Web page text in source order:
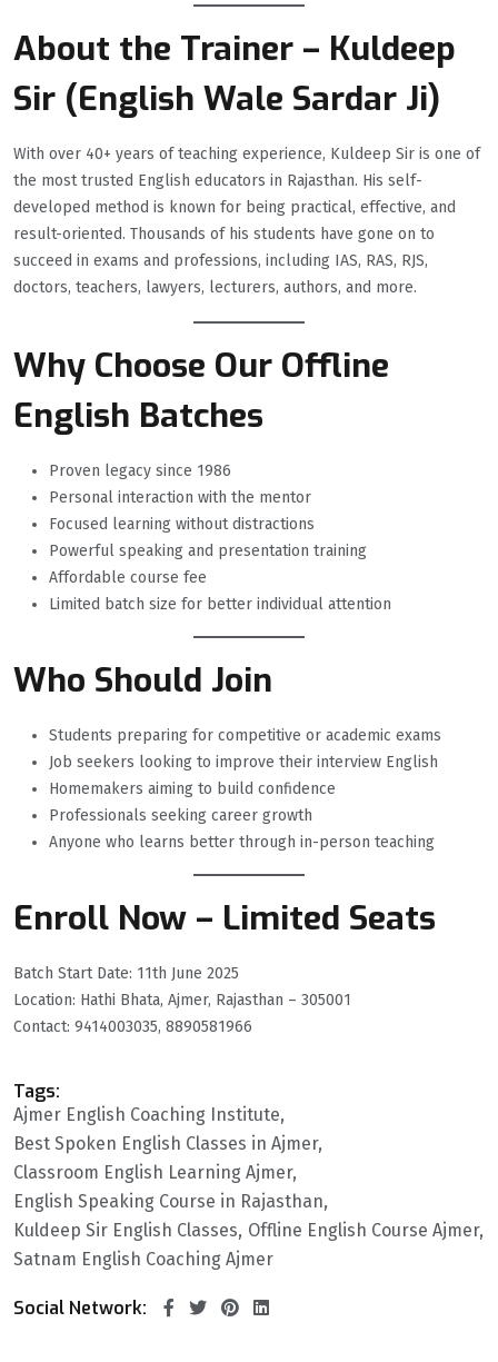
About the Trainer – Kuldeep
Sir (English Wale Sardar Ji)
With over 40+ years of teaching experience, Kuldeep Sir is one of
the most trusted English educators in Rajasthan. His self-
developed method is known for being practical, effective, and
result-oriented. Thousands of his students have gone on to
succeed in exams and professions, including IAS, RAS, RJS,
doctors, teachers, lawyers, lecturers, authors, and more.
Why Choose Our Offline
English Batches
Proven legacy since 1986
Personal interaction with the mentor
Focused learning without distractions
Powerful speaking and presentation training
Affordable course fee
Limited batch size for better individual attention
Who Should Join
Students preparing for competitive or academic exams
Job seekers looking to improve their interview English
Homemakers aiming to build confidence
Professionals seeking career growth
Anyone who learns better through in-person teaching
Enroll Now – Limited Seats
Batch Start Date: 11th June 2025
Location: Hathi Bhata, Ajmer, Rajasthan – 305001
Contact: 9414003035, 8890581966
Tags:
Ajmer English Coaching Institute
Best Spoken English Classes in Ajmer
Classroom English Learning Ajmer
English Speaking Course in Rajasthan
Kuldeep Sir English Classes Offline English Course Ajmer
Satnam English Coaching Ajmer
Social Network: